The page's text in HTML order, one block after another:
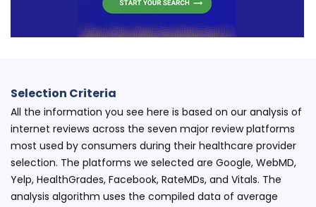
Selection Criteria
All the information you see here is based on our analysis of
internet reviews across the seven major review platforms
most used by consumers during their healthcare provider
selection. The platforms we selected are Google, WebMD,
Yelp, HealthGrades, Facebook, RateMDs, and Vitals. The
analysis algorithm uses the compiled data of average